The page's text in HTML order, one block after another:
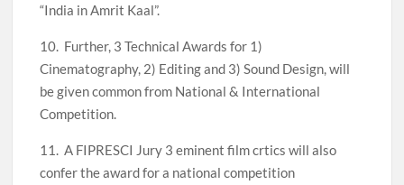
“India in Amrit Kaal”.
10. Further, 3 Technical Awards for 1)
Cinematography, 2) Editing and 3) Sound Design, will
be given common from National & International
Competition.
11. A FIPRESCI Jury 3 eminent film crtics will also
confer the award for a national competition